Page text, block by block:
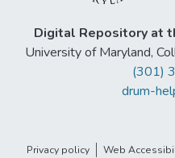
Digital Repository at
University of Maryland,
(301)
drum-
Privacy policy Web